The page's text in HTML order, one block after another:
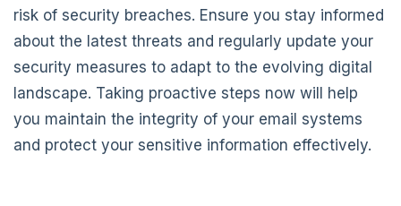
risk of security breaches. Ensure you stay informed
about the latest threats and regularly update your
security measures to adapt to the evolving digital
landscape. Taking proactive steps now will help
you maintain the integrity of your email systems
and protect your sensitive information effectively.